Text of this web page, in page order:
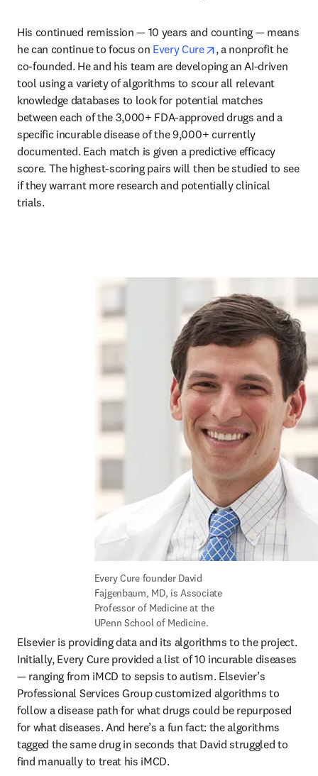
His continued remission — 10 years and counting — means
he can continue to focus on Every Cure opens in new tab/
, a nonprofit he
co-founded. He and his team are developing an AI-driven
tool using a variety of algorithms to scour all relevant
knowledge databases to look for potential matches
between each of the 3,000+ FDA-approved drugs and a
specific incurable disease of the 9,000+ currently
documented. Each match is given a predictive efficacy
score. The highest-scoring pairs will then be studied to see
if they warrant more research and potentially clinical
trials.
Every Cure founder David
Fajgenbaum, MD, is Associate
Professor of Medicine at the
UPenn School of Medicine.
Elsevier is providing data and its algorithms to the project.
Initially, Every Cure provided a list of 10 incurable diseases
— ranging from iMCD to sepsis to autism. Elsevier’s
Professional Services Group customized algorithms to
follow a disease path for what drugs could be repurposed
for what diseases. And here’s a fun fact: the algorithms
tagged the same drug in seconds that David struggled to
find manually to treat his iMCD.